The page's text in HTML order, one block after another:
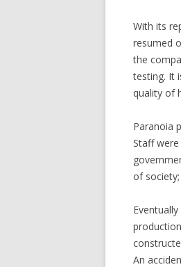
With its
resumed
the
testing. It
quality of
Paranoia
Staff
of
An